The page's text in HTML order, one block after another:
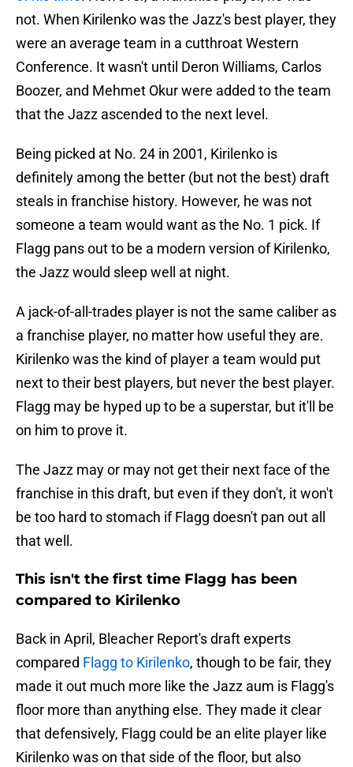
not. When Kirilenko was the Jazz's best player, they
were an average team in a cutthroat Western
Conference. It wasn't until Deron Williams, Carlos
Boozer, and Mehmet Okur were added to the team
that the Jazz ascended to the next level.
Being picked at No. 24 in 2001, Kirilenko is
definitely among the better (but not the best) draft
steals in franchise history. However, he was not
someone a team would want as the No. 1 pick. If
Flagg pans out to be a modern version of Kirilenko,
the Jazz would sleep well at night.
A jack-of-all-trades player is not the same caliber as
a franchise player, no matter how useful they are.
Kirilenko was the kind of player a team would put
next to their best players, but never the best player.
Flagg may be hyped up to be a superstar, but it'll be
on him to prove it.
The Jazz may or may not get their next face of the
franchise in this draft, but even if they don't, it won't
be too hard to stomach if Flagg doesn't pan out all
that well.
This isn't the first time Flagg has been
compared to Kirilenko
Back in April, Bleacher Report's draft experts
compared Flagg to Kirilenko, though to be fair, they
made it out much more like the Jazz aum is Flagg's
floor more than anything else. They made it clear
that defensively, Flagg could be an elite player like
Kirilenko was on that side of the floor, but also